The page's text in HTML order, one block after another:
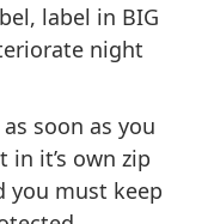
label in BIG
night
soon as you
it’s own zip
you must keep